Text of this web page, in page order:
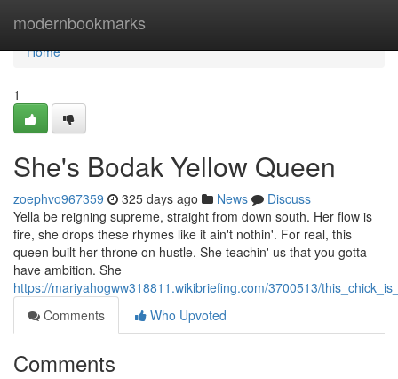
modernbookmarks
Home
Home
1
She's Bodak Yellow Queen
zoephvo967359 325 days ago News
Discuss
Yella be reigning supreme, straight from down south. Her flow is
fire, she drops these rhymes like it ain't nothin'. For real, this
queen built her throne on hustle. She teachin' us that you gotta
have ambition. She
https://mariyahogww318811.wikibriefing.com/3700513/
Comments
Who Upvoted
Comments